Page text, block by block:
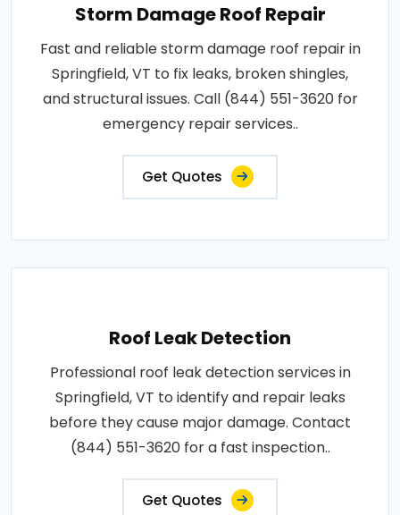
Storm Damage Roof Repair
Fast and reliable storm damage roof repair in
Springfield, VT to fix leaks, broken shingles,
and structural issues. Call (844) 551-3620 for
emergency repair services..
Get Quotes
Roof Leak Detection
Professional roof leak detection services in
Springfield, VT to identify and repair leaks
before they cause major damage. Contact
(844) 551-3620 for a fast inspection..
Get Quotes